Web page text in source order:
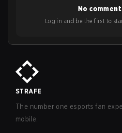
No
Log in and be the first to
STRAFE
The number one esports fan
mobile.